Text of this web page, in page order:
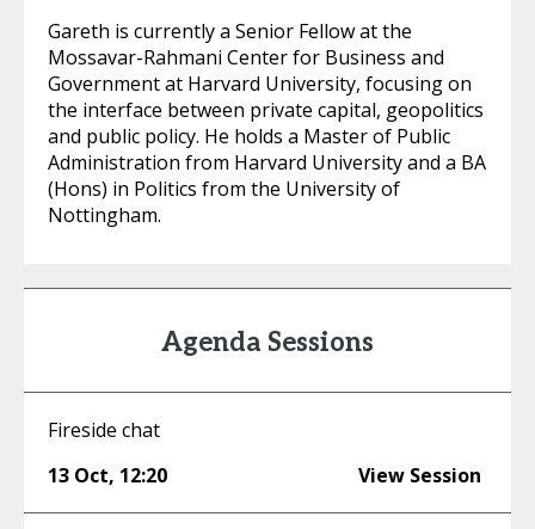
Gareth is currently a Senior Fellow at the
Mossavar-Rahmani Center for Business and
Government at Harvard University, focusing on
the interface between private capital, geopolitics
and public policy. He holds a Master of Public
Administration from Harvard University and a BA
(Hons) in Politics from the University of
Nottingham.
Agenda Sessions
Fireside chat
13 Oct, 12:20 View Session